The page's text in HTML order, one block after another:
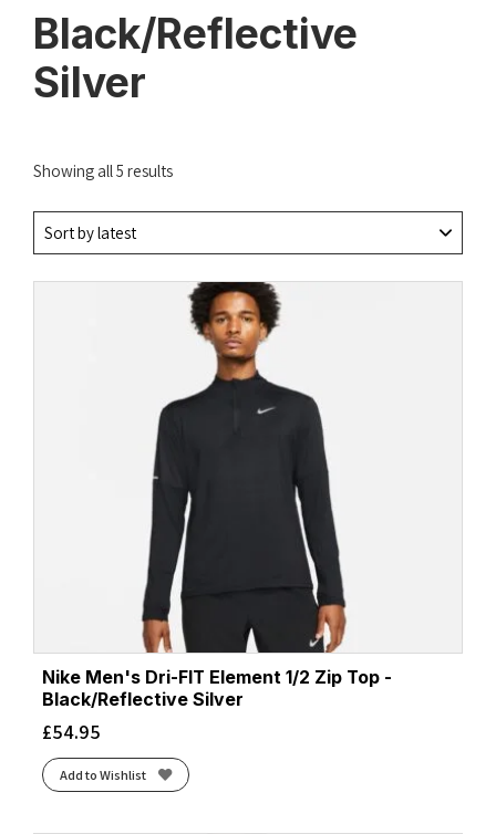
Black/Reflective
Silver
Showing all 5 resultsSorted
Nike Men's Dri-FIT Element 1/2 Zip Top -
Black/Reflective Silver
£54.95
Add to Wishlist